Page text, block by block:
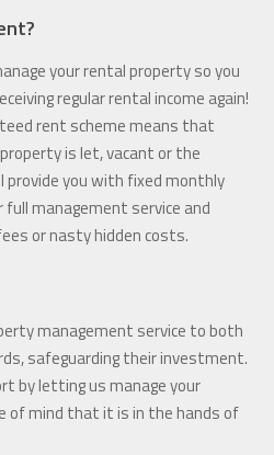
your rental property so you
regular rental income again!
rent scheme means that
is let, vacant or the
you with fixed monthly
management service and
or nasty hidden costs.
management service to both
safeguarding their investment.
by letting us manage your
of mind that it is in the hands of